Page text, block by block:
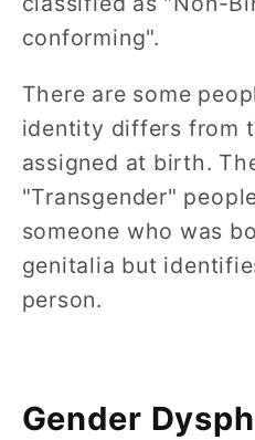
conforming".
There are some
identity differs from
assigned at birth.
"Transgender"
someone who was
genitalia but
person.
Gender